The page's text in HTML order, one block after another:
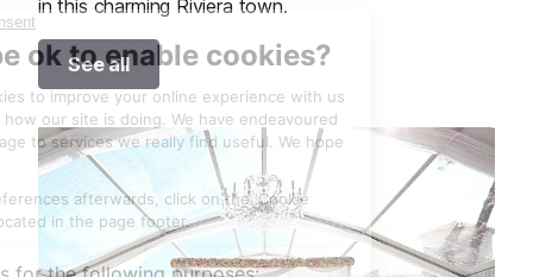
in this charming Riviera town.
See all